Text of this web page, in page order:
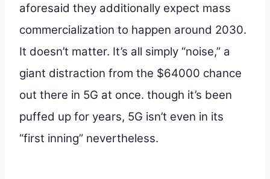
aforesaid they additionally expect mass
commercialization to happen around 2030.
It doesn’t matter. It’s all simply “noise,” a
giant distraction from the $64000 chance
out there in 5G at once. though it’s been
puffed up for years, 5G isn’t even in its
“first inning” nevertheless.